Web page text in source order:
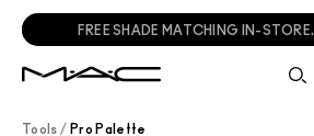
FREE SHADE MATCHING IN-STORE.
Tools / Pro Palette